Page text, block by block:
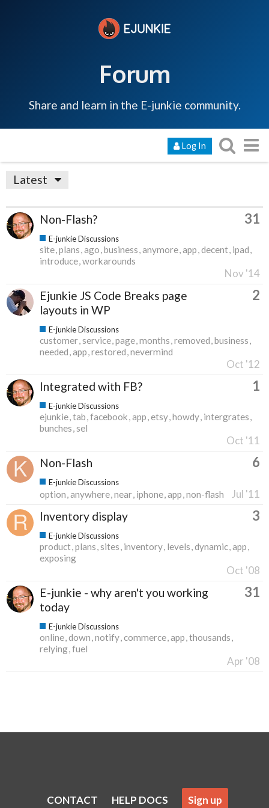
Forum
Share and learn in the E-junkie community.
Log In
Latest
Non-Flash? 31
E-junkie Discussions
site plans ago business anymore app decent ipad
introduce workarounds
Nov '14
Ejunkie JS Code Breaks page
layouts in WP
2
E-junkie Discussions
customer service page months removed business
needed app restored nevermind
Oct '12
Integrated with FB? 1
E-junkie Discussions
ejunkie tab facebook app etsy howdy intergrates
bunches sel
Oct '11
Non-Flash 6
E-junkie Discussions
option anywhere near iphone app non-flash Jul '11
Inventory display 3
E-junkie Discussions
product plans sites inventory levels dynamic app
exposing
Oct '08
E-junkie - why aren't you working
today
31
E-junkie Discussions
online down notify commerce app thousands
relying fuel
Apr '08
CONTACT HELP DOCS Sign up